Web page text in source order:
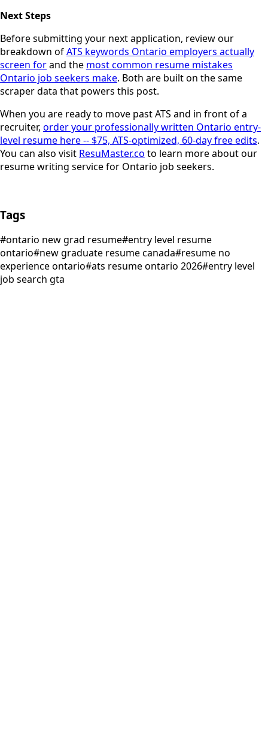
Next Steps
Before submitting your next application, review our
breakdown ofATS keywords Ontario employers actually
screen forand the most common resume mistakes
Ontario job seekers make. Both are built on the same
scraper data that powers this post.
When you are ready to move past ATS and in front of a
recruiter, order your professionally written Ontario entry-
level resume here -- $75, ATS-optimized, 60-day free edits.
You can also visit ResuMaster.co to learn more about our
resume writing service for Ontario job seekers.
Tags
#ontario new grad resume#entry level resume
ontario#new graduate resume canada#resume no
experience ontario#ats resume ontario 2026#entry level
job search gta